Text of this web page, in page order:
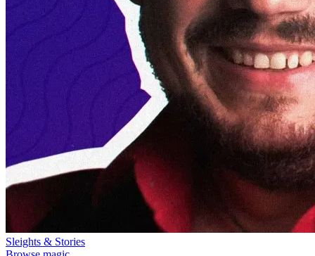
Sleights & Stories